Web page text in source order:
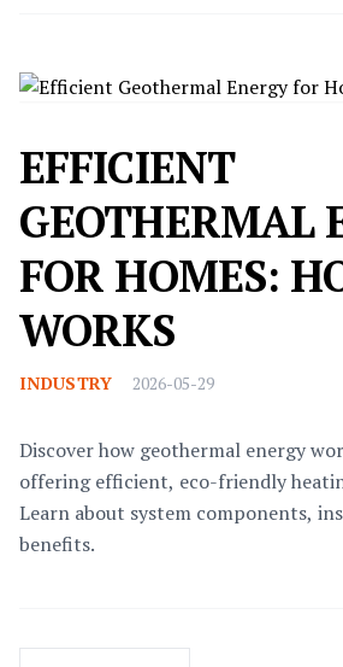
EFFICIENT
GEOTHERMAL
FOR HOMES:
WORKS
INDUSTRY 2026-05-29
Discover how geothermal energy
offering efficient, eco-friendly
Learn about system components,
benefits.